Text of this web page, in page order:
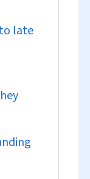
late